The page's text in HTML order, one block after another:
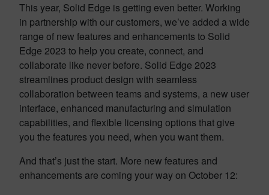
This year, Solid Edge is getting even better. Working
in partnership with our customers, we’ve added a wide
range of new features and enhancements to Solid
Edge 2023 to help you create, connect, and
collaborate like never before. Solid Edge 2023
streamlines product design with seamless
collaboration between teams and systems, a new user
interface, enhanced manufacturing and simulation
capabilities, and flexible licensing options that give
you the features you need, when you want them.
And that’s just the start. More new features and
enhancements are coming your way on October 12: